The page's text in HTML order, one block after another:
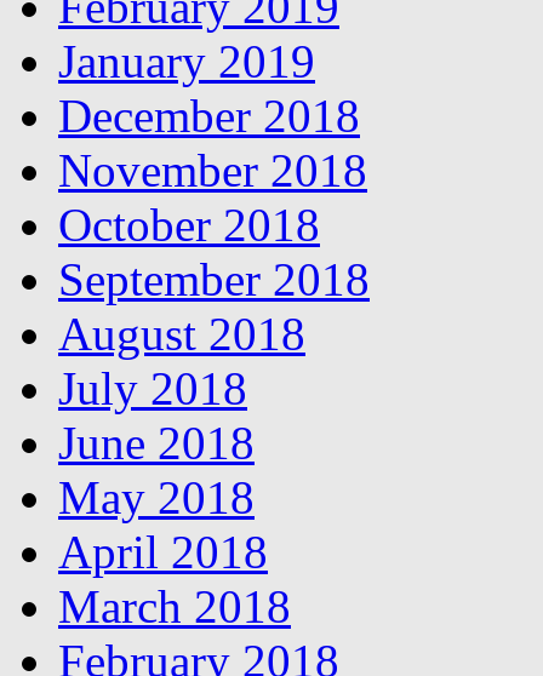
January 2019
December 2018
November 2018
October 2018
September 2018
August 2018
July 2018
June 2018
May 2018
April 2018
March 2018
February 2018